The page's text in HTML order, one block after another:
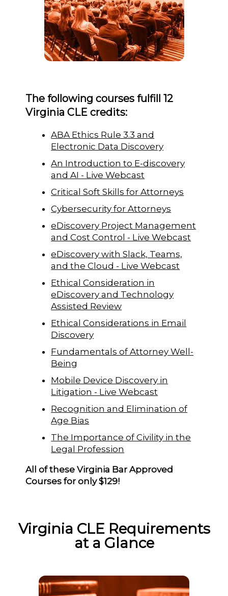
The following courses fulfill 12
Virginia CLE credits:
ABA Ethics Rule 3.3 and
Electronic Data Discovery
An Introduction to E-discovery
and AI - Live Webcast
Critical Soft Skills for Attorneys
Cybersecurity for Attorneys
eDiscovery Project Management
and Cost Control - Live Webcast
eDiscovery with Slack, Teams,
and the Cloud - Live Webcast
Ethical Consideration in
eDiscovery and Technology
Assisted Review
Ethical Considerations in Email
Discovery
Fundamentals of Attorney Well-
Being
Mobile Device Discovery in
Litigation - Live Webcast
Recognition and Elimination of
Age Bias
The Importance of Civility in the
Legal Profession
All of these Virginia Bar Approved
Courses for only $129!
Virginia CLE Requirements
at a Glance